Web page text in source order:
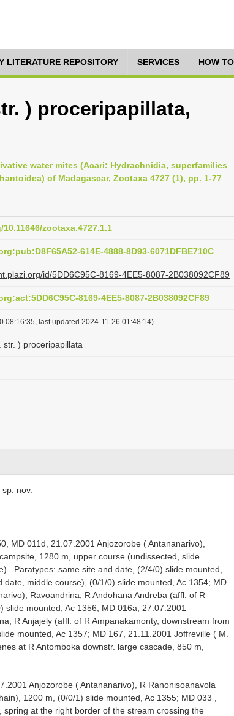
LITERATURE REPOSITORY SERVICES HOW
) proceripapillata,
water mites (Acari: Hydrachnidia, superfamilies
of Madagascar, Zootaxa 4727 (1), pp. 1-77 :
zootaxa.4727.1.1
614E-4888-8D93-6071DFBE710C
id/5DD6C95C-8169-4EE5-8087-2B038092CF89
8169-4EE5-8087-2B038092CF89
08:16:35, last updated 2024-11-26 01:48:14)
str. ) proceripapillata
sp. nov.
MD 011d, 21.07.2001 Anjozorobe ( Antananarivo),
1280 m, upper course (undissected, slide
Paratypes: same site and date, (2/4/0) slide mounted,
middle course), (0/1/0) slide mounted, Ac 1354; MD
Ravoandrina, R Andohana Andreba (affl. of R
mounted, Ac 1356; MD 016a, 27.07.2001
R Anjajely (affl. of R Ampanakamonty, downstream from
mounted, Ac 1357; MD 167, 21.11.2001 Joffreville ( M.
at R Antomboka downstr. large cascade, 850 m,
Anjozorobe ( Antananarivo), R Ranonisoanavola
1200 m, (0/0/1) slide mounted, Ac 1355; MD 033
at the right border of the stream crossing the